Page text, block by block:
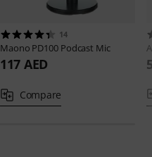
14
Maono PD100 Podcast Mic
117 AED
Compare